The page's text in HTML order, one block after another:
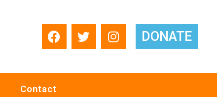
DONATE
Contact